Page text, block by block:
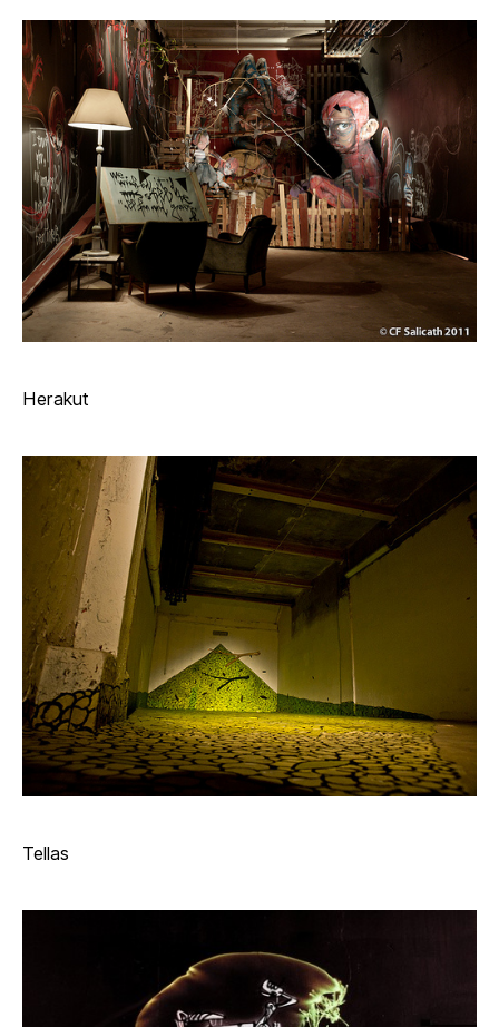
Herakut
Tellas